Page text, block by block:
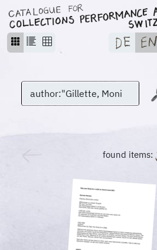
found items: